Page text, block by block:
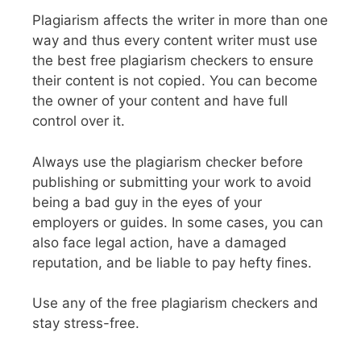
Plagiarism affects the writer in more than one
way and thus every content writer must use
the best free plagiarism checkers to ensure
their content is not copied. You can become
the owner of your content and have full
control over it.
Always use the plagiarism checker before
publishing or submitting your work to avoid
being a bad guy in the eyes of your
employers or guides. In some cases, you can
also face legal action, have a damaged
reputation, and be liable to pay hefty fines.
Use any of the free plagiarism checkers and
stay stress-free.